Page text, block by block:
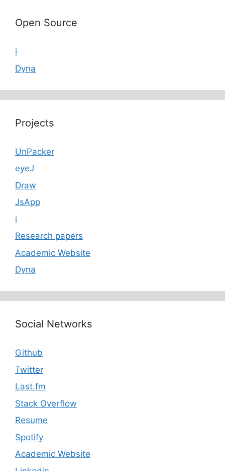
Open Source
i
Dyna
Projects
UnPacker
eyeJ
Draw
JsApp
i
Research papers
Academic Website
Dyna
Social Networks
Github
Twitter
Last.fm
Stack Overflow
Resume
Spotify
Academic Website